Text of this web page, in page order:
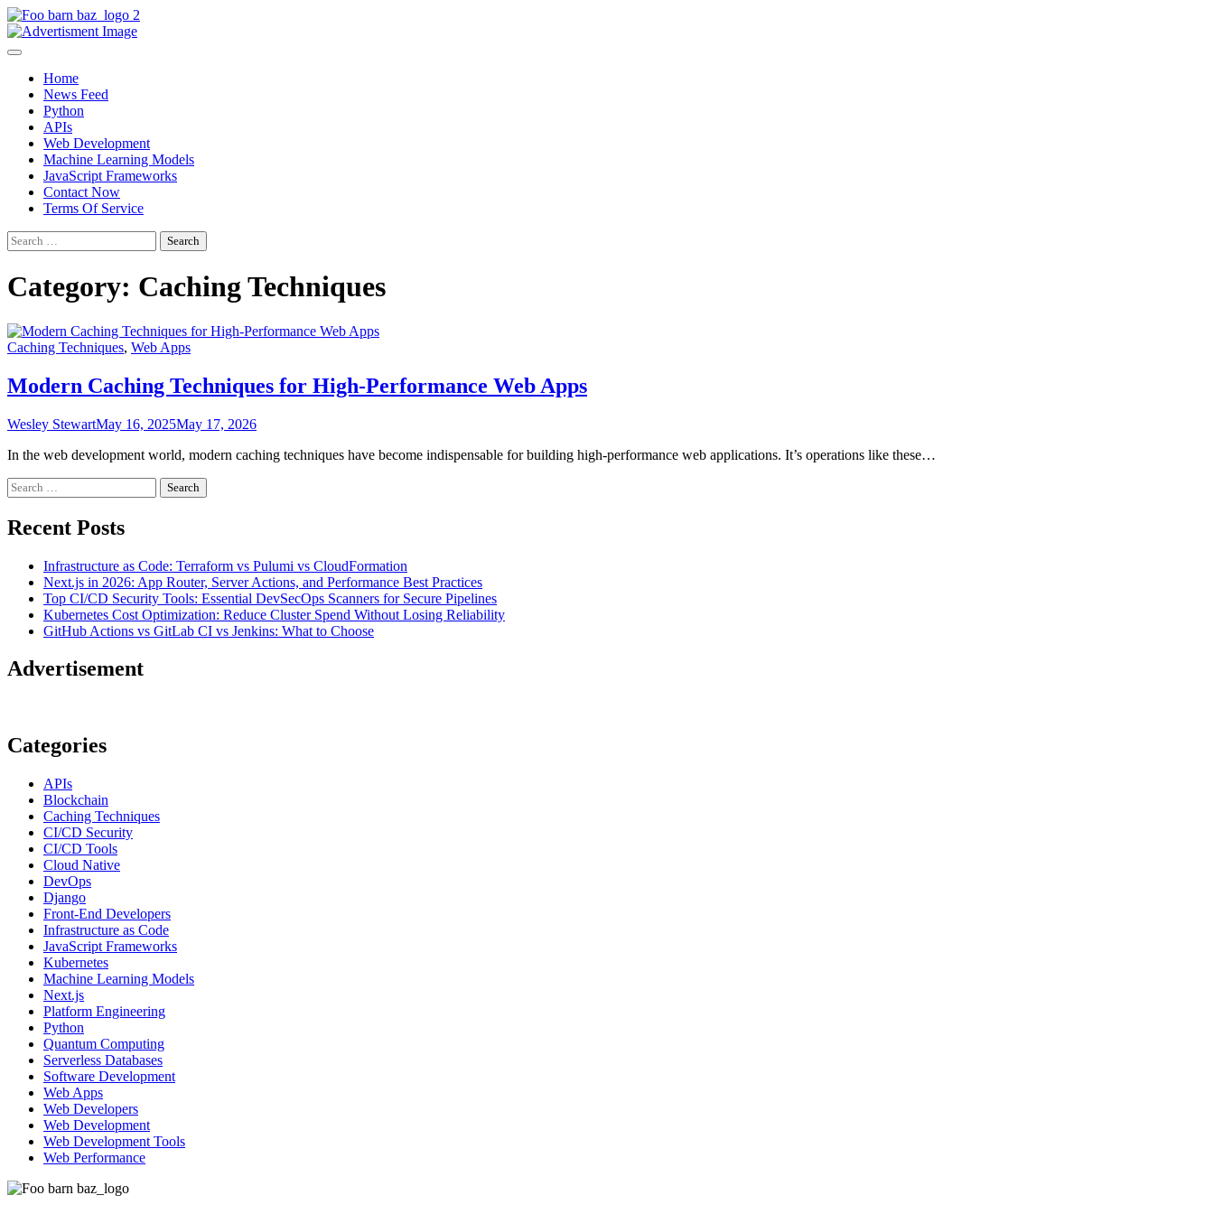
Skip
to
content
Home
News Feed
Python
APIs
Web Development
Machine Learning Models
JavaScript Frameworks
Contact Now
Terms Of Service
Search
for:
Category: Caching Techniques
Caching Techniques, Web Apps
Modern Caching Techniques for High-Performance Web Apps
Wesley StewartMay 16, 2025May 17, 2026
In the web development world, modern caching techniques have become indispensable for building high-performance web applications. It’s operations like these…
Search
for:
Recent Posts
Infrastructure as Code: Terraform vs Pulumi vs CloudFormation
Next.js in 2026: App Router, Server Actions, and Performance Best Practices
Top CI/CD Security Tools: Essential DevSecOps Scanners for Secure Pipelines
Kubernetes Cost Optimization: Reduce Cluster Spend Without Losing Reliability
GitHub Actions vs GitLab CI vs Jenkins: What to Choose
Advertisement
Categories
APIs
Blockchain
Caching Techniques
CI/CD Security
CI/CD Tools
Cloud Native
DevOps
Django
Front-End Developers
Infrastructure as Code
JavaScript Frameworks
Kubernetes
Machine Learning Models
Next.js
Platform Engineering
Python
Quantum Computing
Serverless Databases
Software Development
Web Apps
Web Developers
Web Development
Web Development Tools
Web Performance